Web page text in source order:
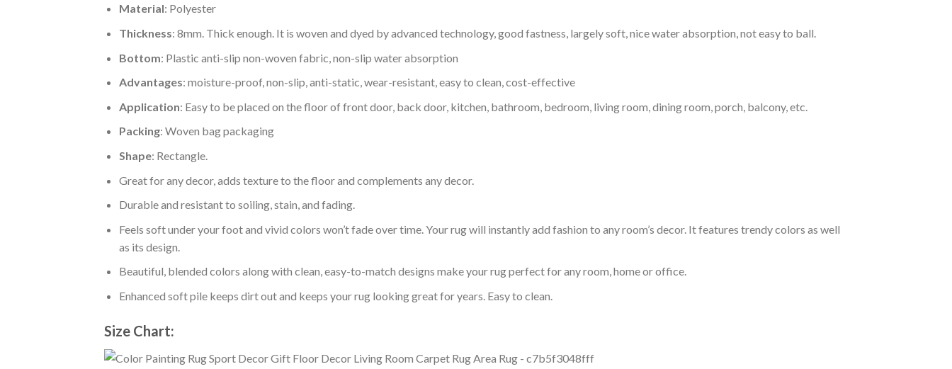
Material: Polyester
Thickness: 8mm. Thick enough. It is woven and dyed by advanced technology, good fastness, largely soft, nice water absorption, not easy to ball.
Bottom: Plastic anti-slip non-woven fabric, non-slip water absorption
Advantages: moisture-proof, non-slip, anti-static, wear-resistant, easy to clean, cost-effective
Application: Easy to be placed on the floor of front door, back door, kitchen, bathroom, bedroom, living room, dining room, porch, balcony, etc.
Packing: Woven bag packaging
Shape: Rectangle.
Great for any decor, adds texture to the floor and complements any decor.
Durable and resistant to soiling, stain, and fading.
Feels soft under your foot and vivid colors won’t fade over time. Your rug will instantly add fashion to any room’s decor. It features trendy colors as well
as its design.
Beautiful, blended colors along with clean, easy-to-match designs make your rug perfect for any room, home or office.
Enhanced soft pile keeps dirt out and keeps your rug looking great for years. Easy to clean.
Size Chart: